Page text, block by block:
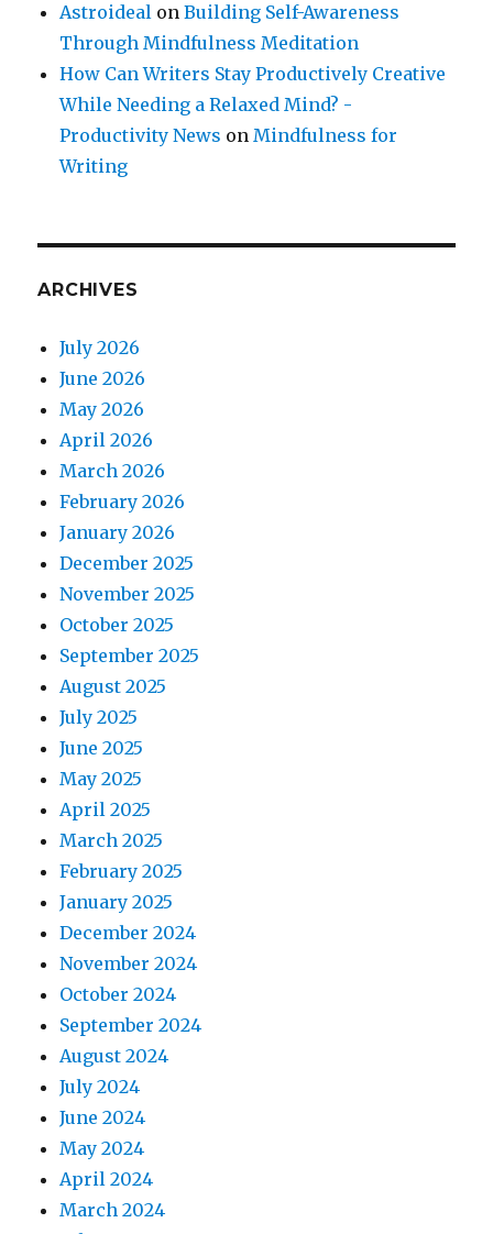
Astroideal onBuilding Self-Awareness
Through Mindfulness Meditation
How Can Writers Stay Productively Creative
While Needing a Relaxed Mind? -
Productivity News onMindfulness for
Writing
ARCHIVES
July 2026
June 2026
May 2026
April 2026
March 2026
February 2026
January 2026
December 2025
November 2025
October 2025
September 2025
August 2025
July 2025
June 2025
May 2025
April 2025
March 2025
February 2025
January 2025
December 2024
November 2024
October 2024
September 2024
August 2024
July 2024
June 2024
May 2024
April 2024
March 2024